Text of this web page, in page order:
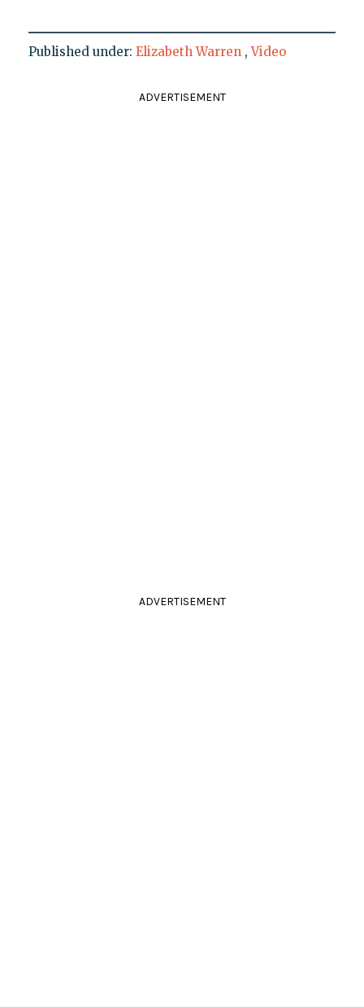
Published under: Elizabeth Warren ,Video
ADVERTISEMENT
ADVERTISEMENT